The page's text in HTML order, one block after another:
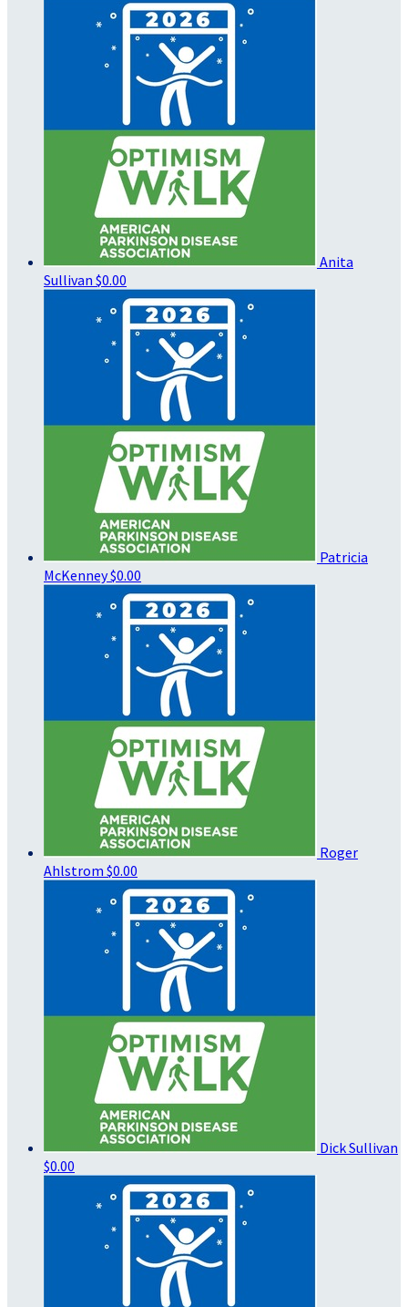
Anita
Sullivan $0.00
Patricia
McKenney$0.00
Roger
Ahlstrom $0.00
Dick Sullivan
$0.00